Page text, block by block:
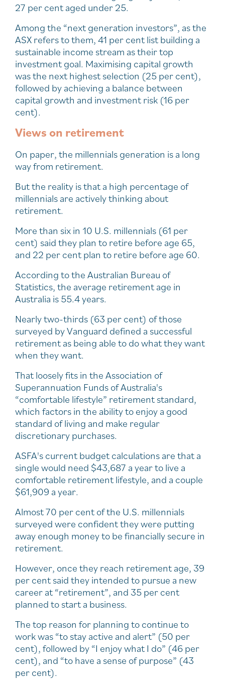
27 per cent aged under 25.
Among the “next generation investors”, as the
ASX refers to them, 41 per cent list building a
sustainable income stream as their top
investment goal. Maximising capital growth
was the next highest selection (25 per cent),
followed by achieving a balance between
capital growth and investment risk (16 per
cent).
Views on retirement
On paper, the millennials generation is a long
way from retirement.
But the reality is that a high percentage of
millennials are actively thinking about
retirement.
More than six in 10 U.S. millennials (61 per
cent) said they plan to retire before age 65,
and 22 per cent plan to retire before age 60.
According to the Australian Bureau of
Statistics, the average retirement age in
Australia is 55.4 years.
Nearly two-thirds (63 per cent) of those
surveyed by Vanguard defined a successful
retirement as being able to do what they want
when they want.
That loosely fits in the Association of
Superannuation Funds of Australia's
“comfortable lifestyle” retirement standard,
which factors in the ability to enjoy a good
standard of living and make regular
discretionary purchases.
ASFA's current budget calculations are that a
single would need $43,687 a year to live a
comfortable retirement lifestyle, and a couple
$61,909 a year.
Almost 70 per cent of the U.S. millennials
surveyed were confident they were putting
away enough money to be financially secure in
retirement.
However, once they reach retirement age, 39
per cent said they intended to pursue a new
career at “retirement”, and 35 per cent
planned to start a business.
The top reason for planning to continue to
work was “to stay active and alert” (50 per
cent), followed by “I enjoy what I do” (46 per
cent), and “to have a sense of purpose” (43
per cent).